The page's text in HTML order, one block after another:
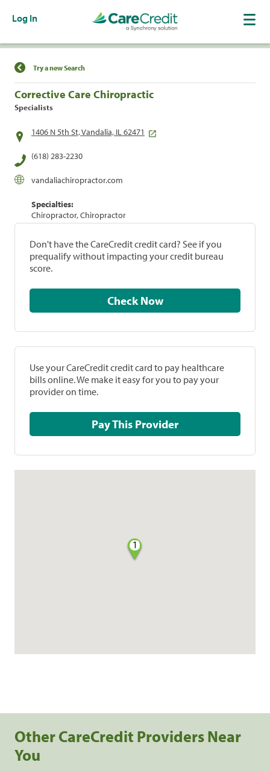
Log In
Find a Location
Try a new Search
Corrective Care Chiropractic
Specialists
1406 N 5th St, Vandalia, IL 62471
(618) 283-2230
vandaliachiropractor.com
Specialties:
Chiropractor, Chiropractor
Don't have the CareCredit credit card? See if you
prequalify without impacting your credit bureau
score.
Check Now
Use your CareCredit credit card to pay healthcare
bills online. We make it easy for you to pay your
provider on time.
Pay This Provider
1
Other CareCredit Providers Near
You